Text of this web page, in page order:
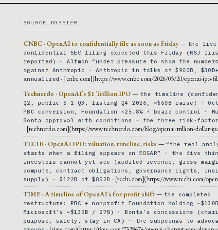
SOURCE DOSSIER
CNBC · OpenAI to confidentially file as soon as Friday— the live
confidential SEC filing expected this Friday (WSJ
reported) · Altman “under pressure to show the
against Anthropic · Anthropic in talks at $900B,
annualized · [cnbc.com](https://www.cnbc.com/2026/05/20/openai-ipo-
Technerdo · OpenAI’s $1 Trillion IPO — the timeline
Q2, public S-1 Q3, listing Q4 2026, ~$60B raise) ·
PBC conversion, Foundation ~25.8% + board control ·
Bonta approval with conditions · the three risk-factor
· [technerdo.com](https://www.technerdo.com/blog/openai-trillion-dollar-
TECHi · OpenAI IPO: valuation, timeline, risks — “the real
starts when a filing appears on EDGAR” · the five
investors cannot yet see (audited revenue, gross
compute, contract obligations, governance rights,
supply) · $122B at $852B · [techi.com](https://www.techi.com/
TIME · A timeline of OpenAI’s for-profit shift— the completed
restructure: PBC + nonprofit Foundation holding
Microsoft’s ~$135B / 27%) · Bonta’s concessions
purpose, safety, stay in CA) · the subpoenas to